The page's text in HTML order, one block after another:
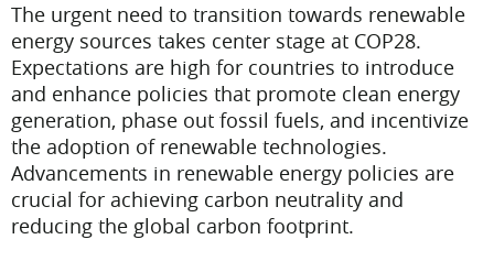
The urgent need to transition towards renewable
energy sources takes center stage at COP28.
Expectations are high for countries to introduce
and enhance policies that promote clean energy
generation, phase out fossil fuels, and incentivize
the adoption of renewable technologies.
Advancements in renewable energy policies are
crucial for achieving carbon neutrality and
reducing the global carbon footprint.